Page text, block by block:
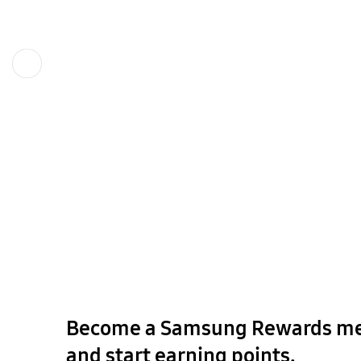
Become a Samsung Rewards
and start earning points.